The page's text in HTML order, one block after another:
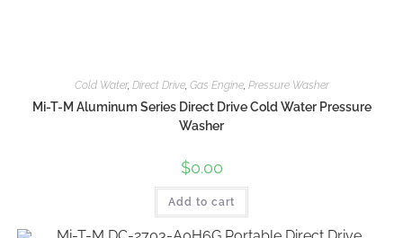
Cold Water, Direct Drive, Gas Engine, Pressure Washer
Mi-T-M Aluminum Series Direct Drive Cold Water Pressure
Washer
$0.00
Add to cart